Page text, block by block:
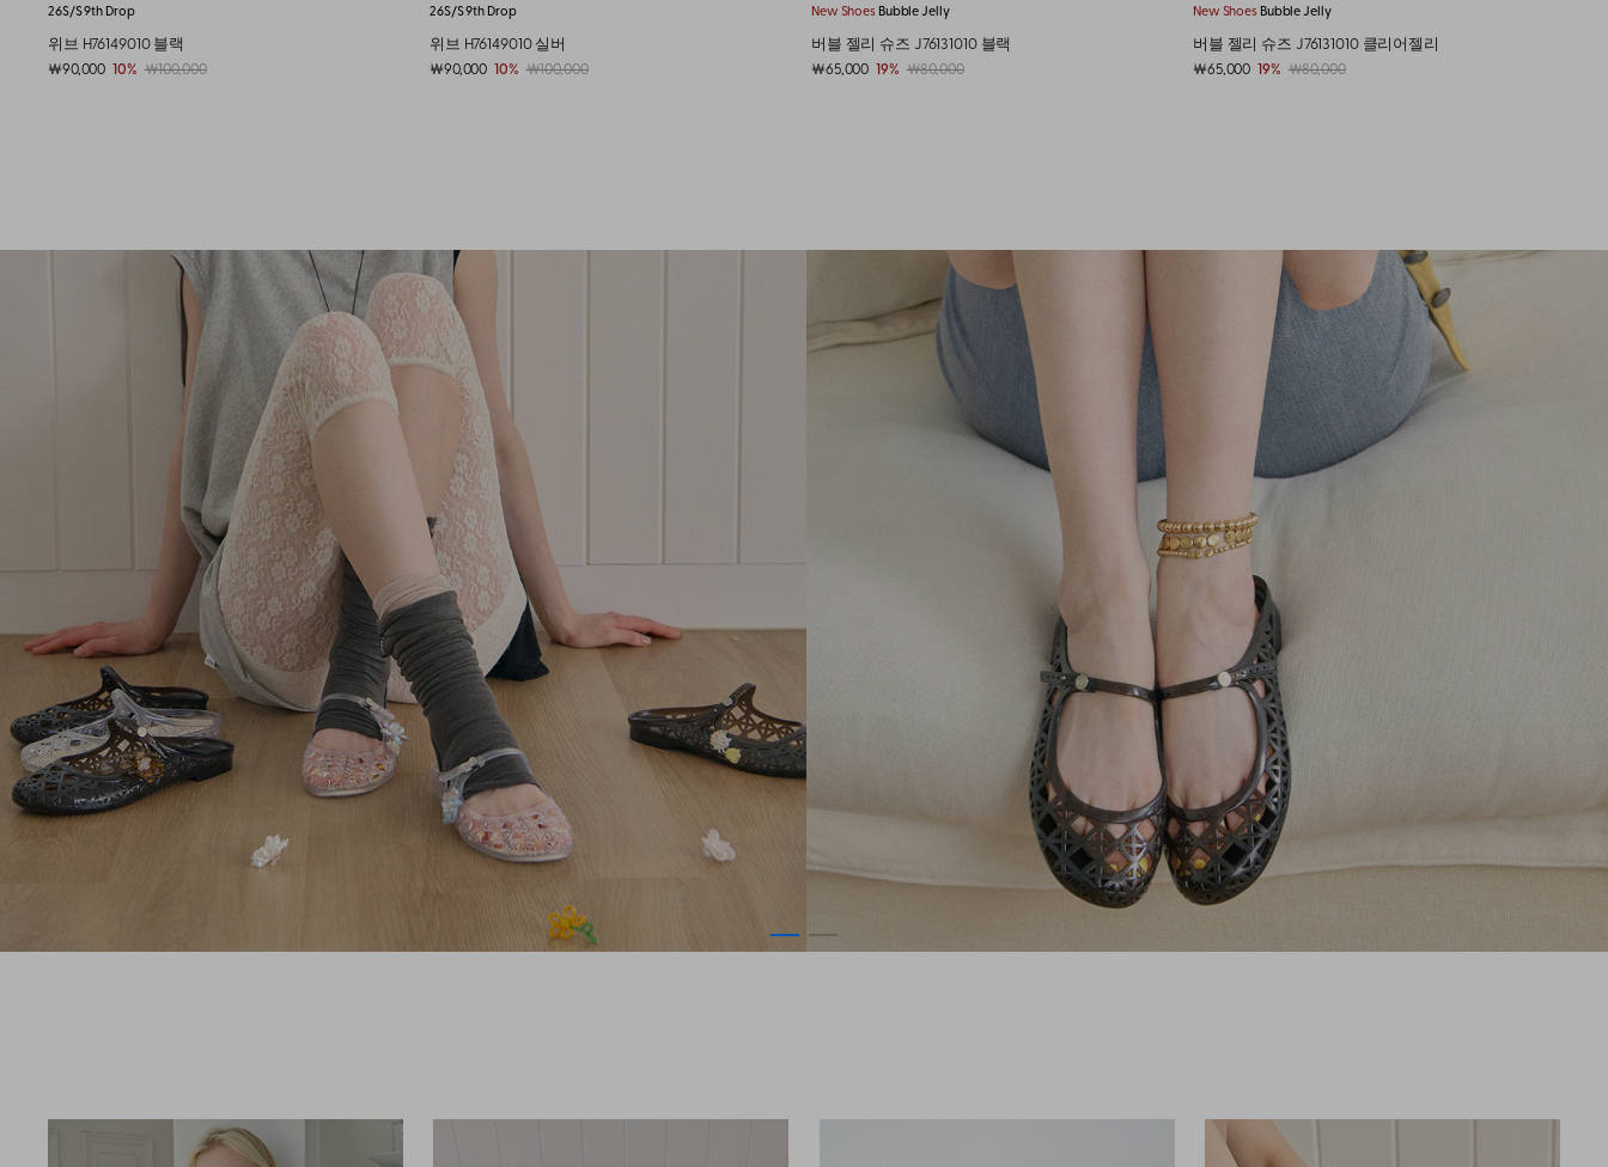
26S/S 9th Drop
위브 H76149010 실버
￦90,000 10% ￦100,000
New ShoesBubble Jelly
버블 젤리 슈즈 J76131010 블랙
￦65,000 19% ￦80,000
New Shoes Bubble Jelly
버블 젤리 슈즈 J76131010 클리어젤리
￦65,000 19% ￦80,000
New CapTypo Logo Washed
타이포 로고 워시드 캡 J76135010 데님
￦40,000 9% ￦44,000